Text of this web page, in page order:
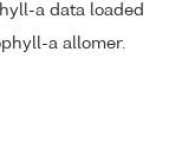
a data loaded
a allomer.